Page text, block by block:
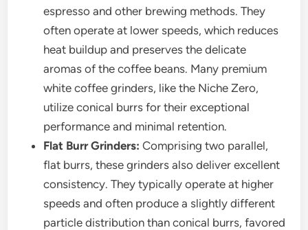
espresso and other brewing methods. They
often operate at lower speeds, which reduces
heat buildup and preserves the delicate
aromas of the coffee beans. Many premium
white coffee grinders, like the Niche Zero,
utilize conical burrs for their exceptional
performance and minimal retention.
Flat Burr Grinders: Comprising two parallel,
flat burrs, these grinders also deliver excellent
consistency. They typically operate at higher
speeds and often produce a slightly different
particle distribution than conical burrs, favored